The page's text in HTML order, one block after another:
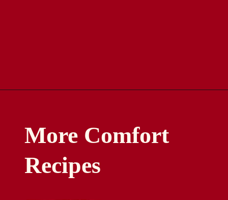
More Comfort
Recipes